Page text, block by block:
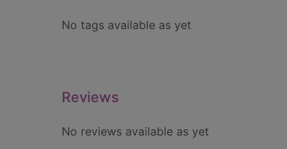
No tags available as yet
Reviews
No reviews available as yet